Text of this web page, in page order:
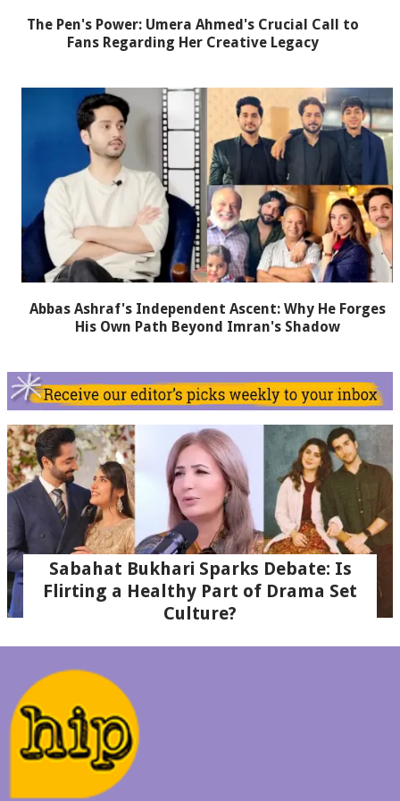
The Pen's Power: Umera Ahmed's Crucial Call to
Fans Regarding Her Creative Legacy
Abbas Ashraf's Independent Ascent: Why He Forges
His Own Path Beyond Imran's Shadow
Sabahat Bukhari Sparks Debate: Is
Flirting a Healthy Part of Drama Set
Culture?